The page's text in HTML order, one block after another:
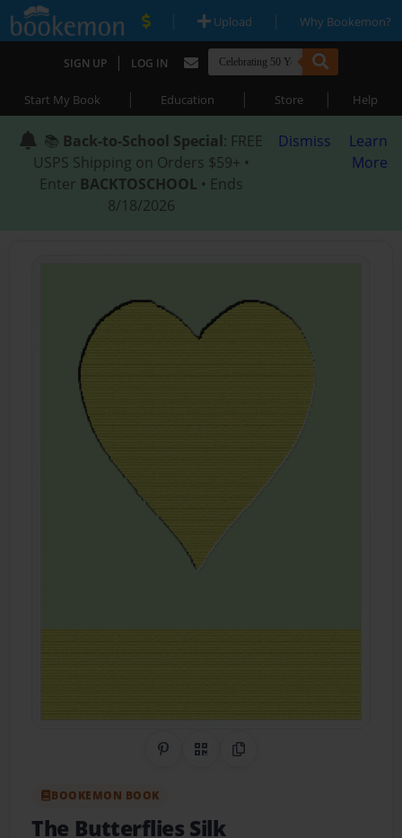
| Upload | Why Bookemon?
SIGN UP | LOG IN
Start My Book | Education | Store | Help
📚 Back-to-School Special: FREE
USPS Shipping on Orders $59+ •
Enter BACKTOSCHOOL • Ends
8/18/2026
Dismiss
Learn
More
Share on Pinterest
QR CodeCopy Link
BOOKEMON BOOK
The Butterflies Silk